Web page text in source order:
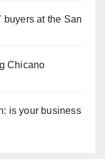
buyers at the San
Chicano
is your business